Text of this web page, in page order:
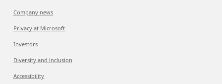
Company news
Privacy at Microsoft
Investors
Diversity and inclusion
Accessibility